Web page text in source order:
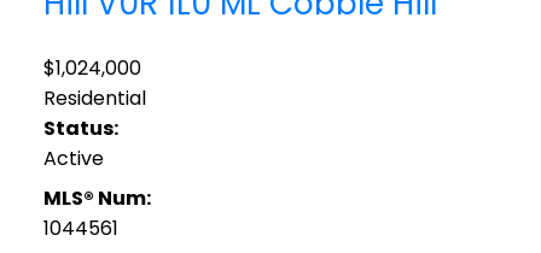
$1,024,000
Residential
Status:
Active
MLS® Num:
1044561